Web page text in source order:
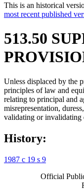
This is an historical
most recent published
513.50
Unless displaced by the
principles of law and
relating to principal and
misrepresentation,
validating or invalidating
History:
1987 c 19 s 9
Official